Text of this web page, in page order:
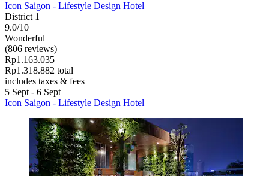
Icon Saigon - Lifestyle Design Hotel
District 1
9.0/10
Wonderful
(806 reviews)
Rp1.163.035
Rp1.318.882 total
includes taxes & fees
5 Sept - 6 Sept
Icon Saigon - Lifestyle Design Hotel